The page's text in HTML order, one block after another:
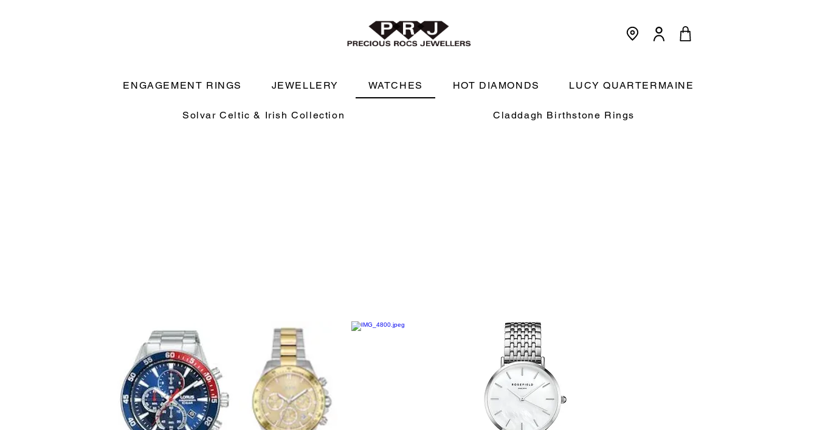
<meta name="p:domain_verify"
content="3dcc140580f893425c567f168c36a4a9"/>
Cart:
ENGAGEMENT RINGS JEWELLERY WATCHES HOT DIAMONDS LUCY QUARTERMAINE
Solvar Celtic & Irish Collection Claddagh Birthstone Rings